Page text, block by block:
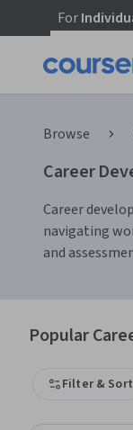
For
Browse
Career
Career
navigating
and
Popular
Filter & Sort